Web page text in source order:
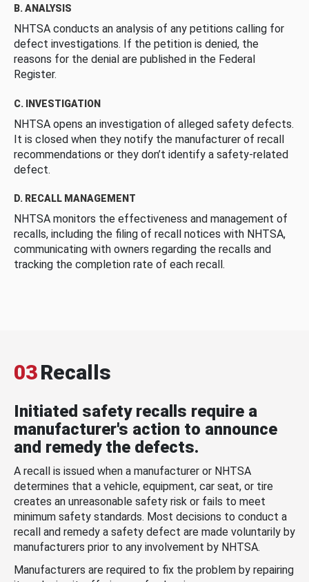
B. ANALYSIS
NHTSA conducts an analysis of any petitions calling for
defect investigations. If the petition is denied, the
reasons for the denial are published in the Federal
Register.
C. INVESTIGATION
NHTSA opens an investigation of alleged safety defects.
It is closed when they notify the manufacturer of recall
recommendations or they don’t identify a safety-related
defect.
D. RECALL MANAGEMENT
NHTSA monitors the effectiveness and management of
recalls, including the filing of recall notices with NHTSA,
communicating with owners regarding the recalls and
tracking the completion rate of each recall.
03Recalls
Initiated safety recalls require a
manufacturer's action to announce
and remedy the defects.
A recall is issued when a manufacturer or NHTSA
determines that a vehicle, equipment, car seat, or tire
creates an unreasonable safety risk or fails to meet
minimum safety standards. Most decisions to conduct a
recall and remedy a safety defect are made voluntarily by
manufacturers prior to any involvement by NHTSA.
Manufacturers are required to fix the problem by repairing